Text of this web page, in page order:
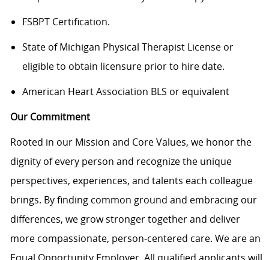
FSBPT Certification.
State of Michigan Physical Therapist License or
eligible to obtain licensure prior to hire date.
American Heart Association BLS or equivalent
Our Commitment
Rooted in our Mission and Core Values, we honor the
dignity of every person and recognize the unique
perspectives, experiences, and talents each colleague
brings. By finding common ground and embracing our
differences, we grow stronger together and deliver
more compassionate, person-centered care. We are an